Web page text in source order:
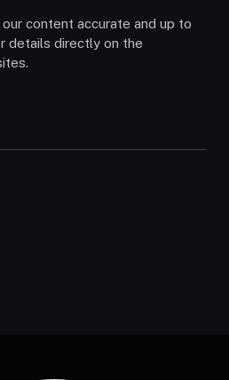
content accurate and up to
details directly on the